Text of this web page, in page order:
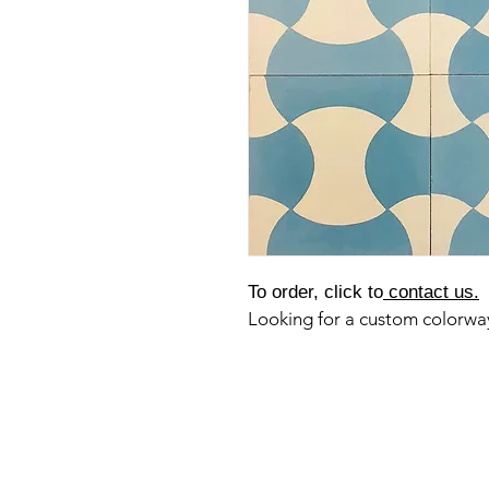
To order, click to contact us.
Looking for a custom